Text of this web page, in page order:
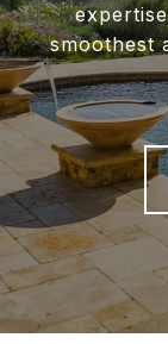
smoothest